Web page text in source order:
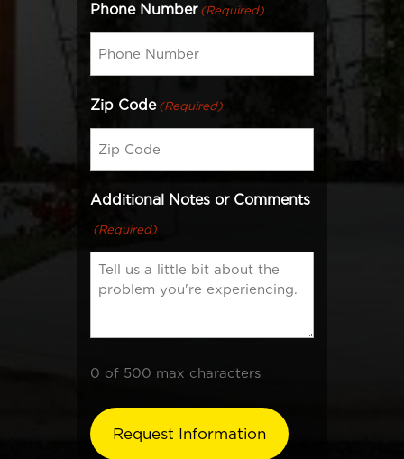
Phone Number (Required)
Zip Code (Required)
Additional Notes or Comments
(Required)
0 of 500 max characters